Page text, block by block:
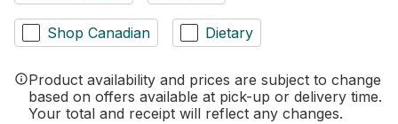
Shop Canadian Dietary
Product availability and prices are subject to change
based on offers available at pick-up or delivery time.
Your total and receipt will reflect any changes.